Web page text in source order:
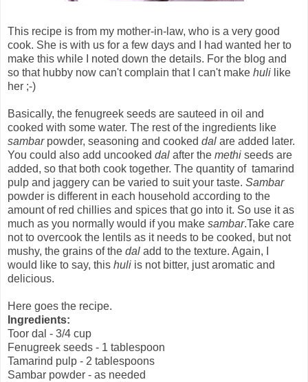
This recipe is from my mother-in-law, who is a very good
cook. She is with us for a few days and I had wanted her to
make this while I noted down the details. For the blog and
so that hubby now can't complain that I can't make huli like
her ;-)
Basically, the fenugreek seeds are sauteed in oil and
cooked with some water. The rest of the ingredients like
sambarpowder, seasoning and cooked dal are added later.
You could also add uncooked dal after the methi seeds are
added, so that both cook together. The quantity of tamarind
pulp and jaggery can be varied to suit your taste. Sambar
powder is different in each household according to the
amount of red chillies and spices that go into it. So use it as
much as you normally would if you make sambar.Take care
not to overcook the lentils as it needs to be cooked, but not
mushy, the grains of the dal add to the texture. Again, I
would like to say, this huli is not bitter, just aromatic and
delicious.
Here goes the recipe.
Ingredients:
Toor dal - 3/4 cup
Fenugreek seeds - 1 tablespoon
Tamarind pulp - 2 tablespoons
Sambar powder - as needed